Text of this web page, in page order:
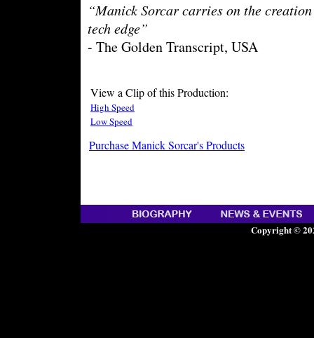
“Manick Sorcar carries on the
tech edge”
- The Golden Transcript, USA
View a Clip of this Production:
High Speed
Low Speed
Purchase Manick Sorcar's Products
Copyright ©